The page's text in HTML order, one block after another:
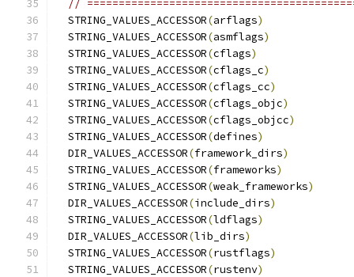
//
  STRING_VALUES_ACCESSOR
(arflags)
  STRING_VALUES_ACCESSOR
(asmflags)
  STRING_VALUES_ACCESSOR
(cflags)
  STRING_VALUES_ACCESSOR
(cflags_c)
  STRING_VALUES_ACCESSOR
(cflags_cc)
  STRING_VALUES_ACCESSOR
(cflags_objc)
  STRING_VALUES_ACCESSOR
(cflags_objcc)
  STRING_VALUES_ACCESSOR
(defines)
  DIR_VALUES_ACCESSOR
(framework_dirs)
  STRING_VALUES_ACCESSOR
(frameworks)
  STRING_VALUES_ACCESSOR
(weak_frameworks)
  DIR_VALUES_ACCESSOR
(include_dirs)
  STRING_VALUES_ACCESSOR
(ldflags)
  DIR_VALUES_ACCESSOR
(lib_dirs)
  STRING_VALUES_ACCESSOR
(rustflags)
  STRING_VALUES_ACCESSOR
(rustenv)